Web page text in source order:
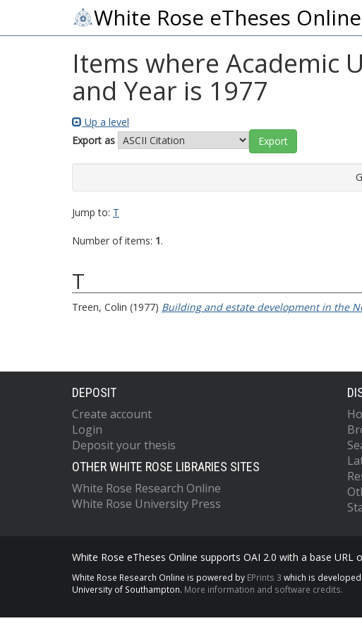
White Rose eTheses Online
Items where Academic
and Year is 1977
Up a level
Export as
Jump to: T
Number of items: 1.
T
Treen, Colin (1977) Building and estate development in the
DEPOSIT
Create account
Login
Deposit your thesis
OTHER WHITE ROSE LIBRARIES SITES
White Rose Research Online
White Rose University Press
White Rose eTheses Online supports OAI 2.0 with a base
White Rose Research Online is powered by EPrints 3 which is
University of Southampton. More information and software credits.